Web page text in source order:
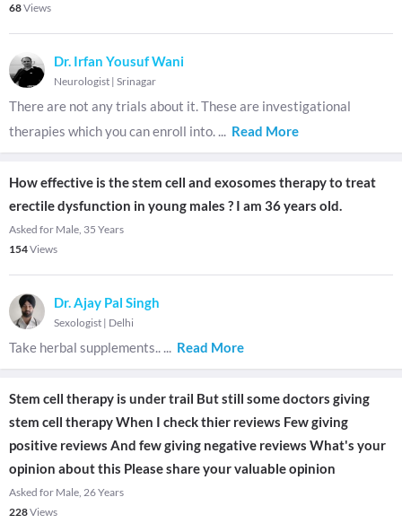
68Views
Dr. Irfan Yousuf Wani
Neurologist | Srinagar
There are not any trials about it. These are investigational
therapies which you can enroll into. ... Read More
How effective is the stem cell and exosomes therapy to treat
erectile dysfunction in young males ? I am 36 years old.
Asked for Male, 35 Years
154Views
Dr. Ajay Pal Singh
Sexologist | Delhi
Take herbal supplements.. ... Read More
Stem cell therapy is under trail But still some doctors giving
stem cell therapy When I check thier reviews Few giving
positive reviews And few giving negative reviews What's your
opinion about this Please share your valuable opinion
Asked for Male, 26 Years
228Views